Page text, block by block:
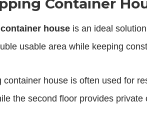
Container
house is an ideal
usable area while keeping
container house is often used for
the second floor provides